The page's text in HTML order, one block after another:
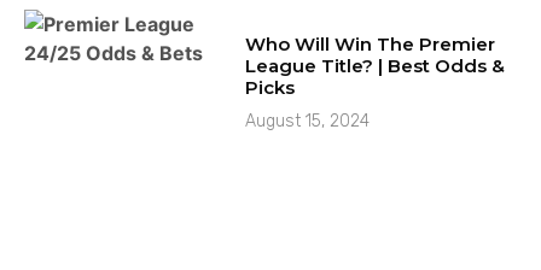
Who Will Win The Premier
League Title? | Best Odds &
Picks
August 15, 2024